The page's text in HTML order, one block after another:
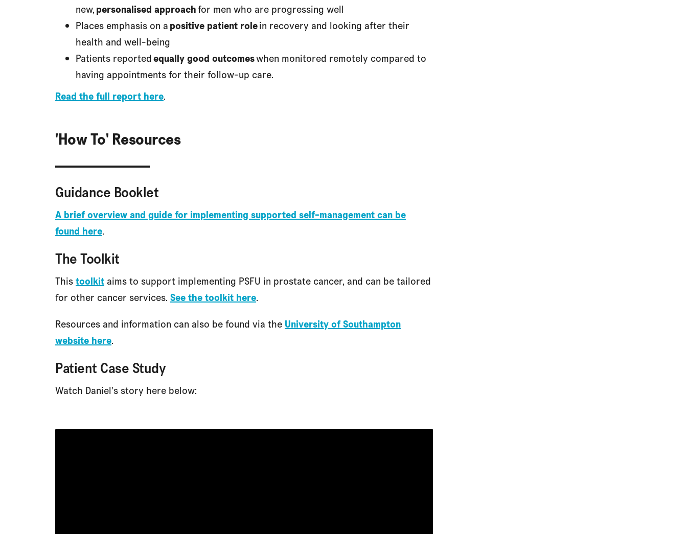
new,personalised approachfor men who are progressing well
Places emphasis on apositive patient rolein recovery and looking after their
health and well-being
Patients reportedequally good outcomeswhen monitored remotely compared to
having appointments for their follow-up care.
Read the full report here.
'How To' Resources
Guidance Booklet
A brief overview and guide for implementing supported self-management can be
found here.
The Toolkit
Thistoolkitaims to support implementing PSFU in prostate cancer, and can be tailored
for other cancer services. See the toolkit here.
Resources and information can also be found via the University of Southampton
website here.
Patient Case Study
Watch Daniel's story here below: